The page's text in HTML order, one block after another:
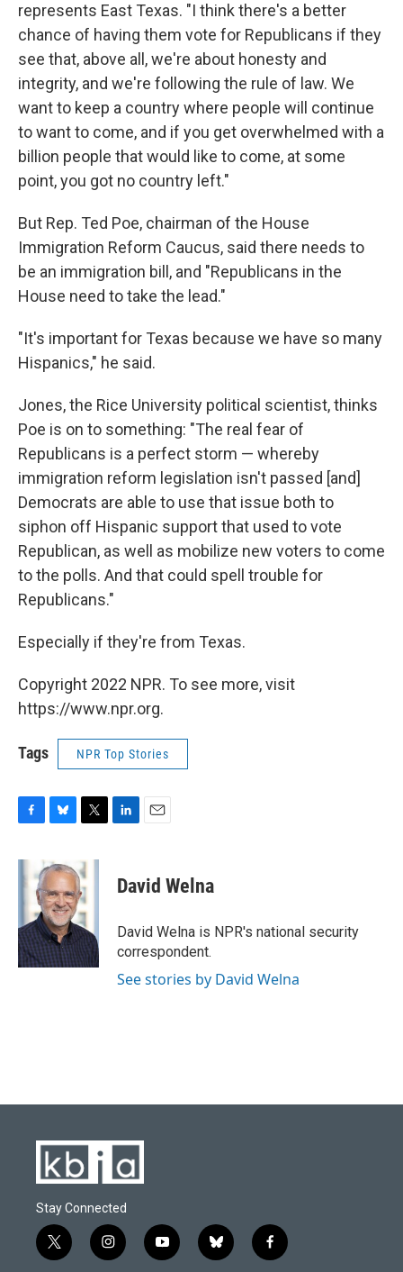
represents East Texas. "I think there's a better
chance of having them vote for Republicans if they
see that, above all, we're about honesty and
integrity, and we're following the rule of law. We
want to keep a country where people will continue
to want to come, and if you get overwhelmed with a
billion people that would like to come, at some
point, you got no country left."
But Rep. Ted Poe, chairman of the House
Immigration Reform Caucus, said there needs to
be an immigration bill, and "Republicans in the
House need to take the lead."
"It's important for Texas because we have so many
Hispanics," he said.
Jones, the Rice University political scientist, thinks
Poe is on to something: "The real fear of
Republicans is a perfect storm — whereby
immigration reform legislation isn't passed [and]
Democrats are able to use that issue both to
siphon off Hispanic support that used to vote
Republican, as well as mobilize new voters to come
to the polls. And that could spell trouble for
Republicans."
Especially if they're from Texas.
Copyright 2022 NPR. To see more, visit
https://www.npr.org.
Tags NPR Top Stories
c
e
o
k
u
e
s
k
y
i
t
t
e
r
k
e
n
i
l
David Welna
David Welna is NPR's national security
correspondent.
See stories by David Welna
Stay Connected
t
w
i
n
y
o
b
l
f
a